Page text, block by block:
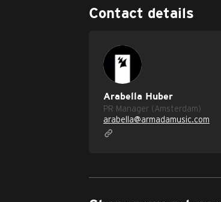
Contact details
Arabella Huber
PR Manager (Amsterdam)
arabella@armadamusic.com